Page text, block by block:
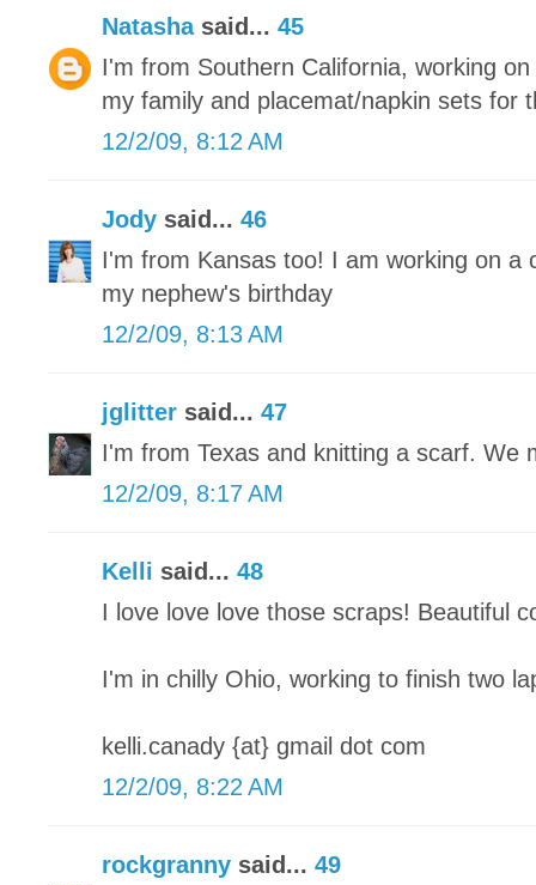
Natashasaid... 45
I'm from Southern California, working
my family and placemat/napkin sets for
12/2/09, 8:12 AM
Jody said... 46
I'm from Kansas too! I am working on a
my nephew's birthday
12/2/09, 8:13 AM
jglitter said... 47
I'm from Texas and knitting a scarf. We
12/2/09, 8:17 AM
Kelli said... 48
I love love love those scraps! Beautiful
I'm in chilly Ohio, working to finish two
kelli.canady {at} gmail dot com
12/2/09, 8:22 AM
rockgranny said... 49